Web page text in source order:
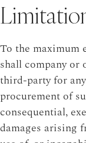
To the maximum
shall company or
third-party for
procurement of
consequential,
damages arising